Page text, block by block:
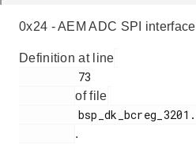
0x24 - AEM ADC SPI interface
Definition at line
of file
.